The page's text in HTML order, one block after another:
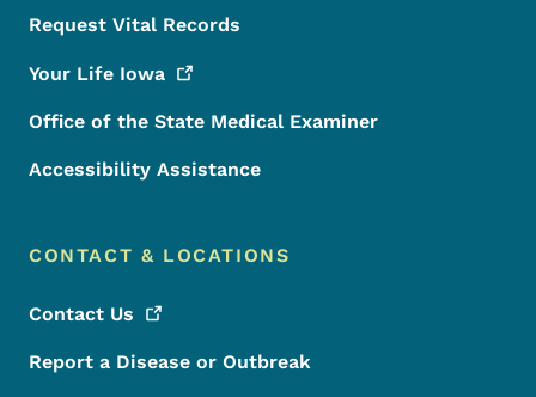
Request Vital Records
Your Life Iowa
Office of the State Medical Examiner
Accessibility Assistance
CONTACT & LOCATIONS
Contact Us
Report a Disease or Outbreak